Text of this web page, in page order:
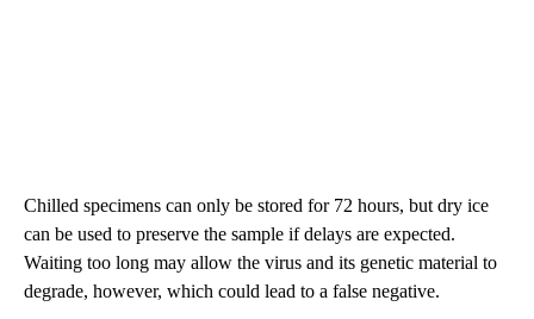
Chilled specimens can only be stored for 72 hours, but dry ice
can be used to preserve the sample if delays are expected.
Waiting too long may allow the virus and its genetic material to
degrade, however, which could lead to a false negative.